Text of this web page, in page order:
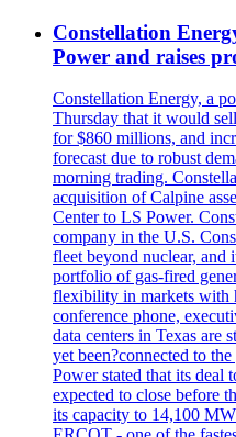
Constellation
Power and raises
Constellation Energy, a
Thursday that it would
for $860 millions, and
forecast due to robust
morning trading.
acquisition of Calpine
Center to LS Power.
company in the U.S.
fleet beyond nuclear, and
portfolio of gas-fired
flexibility in markets with
conference phone,
data centers in Texas are
yet been?connected to
Power stated that its deal
expected to close before
its capacity to 14,100